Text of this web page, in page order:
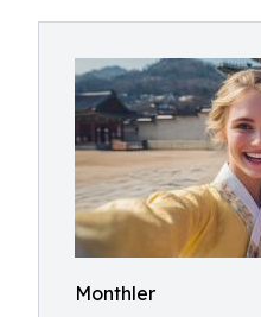
Monthler